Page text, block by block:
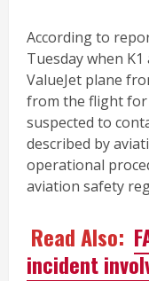
According to
Tuesday when
ValueJet plane
from the flight
suspected to
described by
operational
aviation safety
Read Also:
incident